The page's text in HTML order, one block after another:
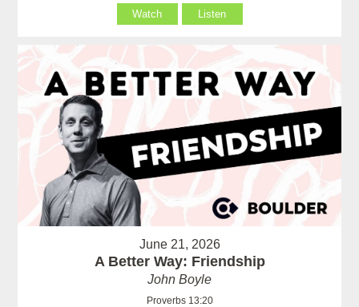
Watch Listen
June 21, 2026
A Better Way: Friendship
John Boyle
Proverbs 13:20